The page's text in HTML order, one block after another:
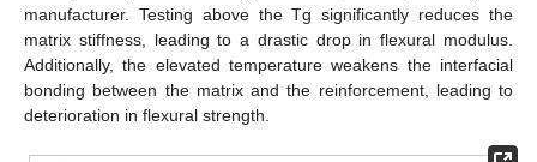
manufacturer. Testing above the Tg significantly reduces the
matrix stiffness, leading to a drastic drop in flexural modulus.
Additionally, the elevated temperature weakens the interfacial
bonding between the matrix and the reinforcement, leading to
deterioration in flexural strength.